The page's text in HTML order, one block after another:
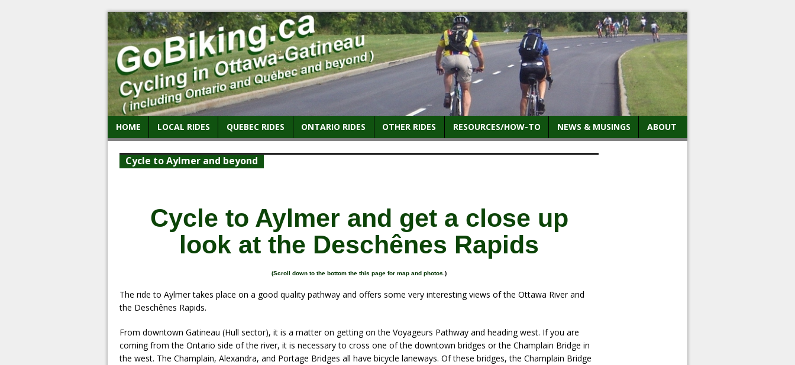
HOME LOCAL RIDES QUEBEC RIDES ONTARIO RIDES OTHER RIDES RESOURCES/HOW-TO NEWS & MUSINGS ABOUT
Cycle to Aylmer and beyond
Cycle to Aylmer and get a close up
look at the Deschênes Rapids
(Scroll down to the bottom the this page for map and photos.)
The ride to Aylmer takes place on a good quality pathway and offers some very interesting views of the Ottawa River and
the Deschênes Rapids.
From downtown Gatineau (Hull sector), it is a matter on getting on the Voyageurs Pathway and heading west. If you are
coming from the Ontario side of the river, it is necessary to cross one of the downtown bridges or the Champlain Bridge in
the west. The Champlain, Alexandra, and Portage Bridges all have bicycle laneways. Of these bridges, the Champlain Bridge